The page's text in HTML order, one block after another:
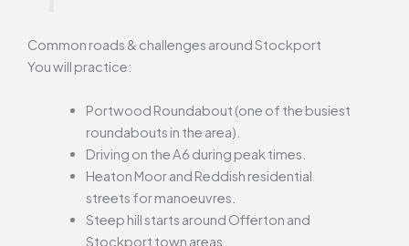
Common roads & challenges around Stockport
You will practice:
Portwood Roundabout (one of the busiest
roundabouts in the area).
Driving on the A6 during peak times.
Heaton Moor and Reddish residential
streets for manoeuvres.
Steep hill starts around Offerton and
Stockport town areas.